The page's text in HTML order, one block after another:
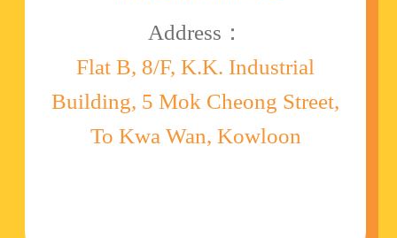
Address：
Flat B, 8/F, K.K. Industrial
Building, 5 Mok Cheong Street,
To Kwa Wan, Kowloon